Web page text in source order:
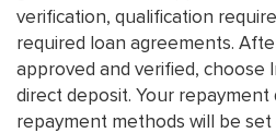
verification, qualification
required loan agreements.
approved and verified, choose
direct deposit. Your repayment
repayment methods will be